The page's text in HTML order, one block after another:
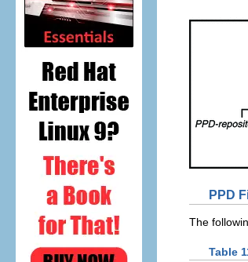
PPD
The
Table